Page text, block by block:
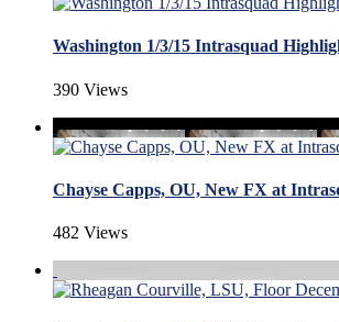
Washington 1/3/15 Intrasquad
390 Views
Chayse Capps, OU, New FX at
482 Views